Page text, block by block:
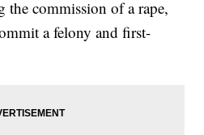
commission of a rape,
a felony and first-